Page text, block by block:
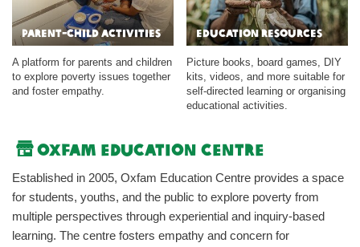
Parent-child Activities
A platform for parents and children
to explore poverty issues together
and foster empathy.
Education Resources
Picture books, board games, DIY
kits, videos, and more suitable for
self-directed learning or organising
educational activities.
Oxfam Education Centre
Established in 2005, Oxfam Education Centre provides a space
for students, youths, and the public to explore poverty from
multiple perspectives through experiential and inquiry-based
learning. The centre fosters empathy and concern for